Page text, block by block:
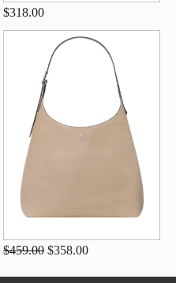
$318.00
$459.00 $358.00